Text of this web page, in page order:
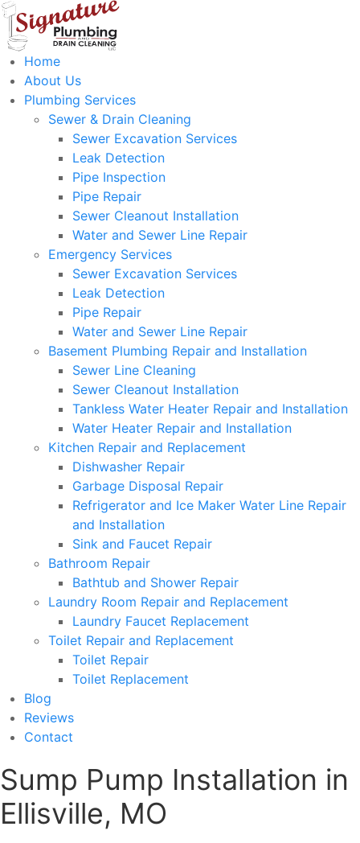
Home
About Us
Plumbing Services
Sewer & Drain Cleaning
Sewer Excavation Services
Leak Detection
Pipe Inspection
Pipe Repair
Sewer Cleanout Installation
Water and Sewer Line Repair
Emergency Services
Sewer Excavation Services
Leak Detection
Pipe Repair
Water and Sewer Line Repair
Basement Plumbing Repair and Installation
Sewer Line Cleaning
Sewer Cleanout Installation
Tankless Water Heater Repair and Installation
Water Heater Repair and Installation
Kitchen Repair and Replacement
Dishwasher Repair
Garbage Disposal Repair
Refrigerator and Ice Maker Water Line Repair
and Installation
Sink and Faucet Repair
Bathroom Repair
Bathtub and Shower Repair
Laundry Room Repair and Replacement
Laundry Faucet Replacement
Toilet Repair and Replacement
Toilet Repair
Toilet Replacement
Blog
Reviews
Contact
Sump Pump Installation in
Ellisville, MO